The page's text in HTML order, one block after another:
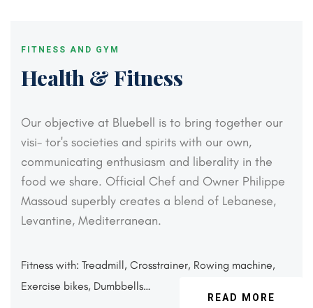
FITNESS AND GYM
Health & Fitness
Our objective at Bluebell is to bring together our
visi- tor's societies and spirits with our own,
communicating enthusiasm and liberality in the
food we share. Official Chef and Owner Philippe
Massoud superbly creates a blend of Lebanese,
Levantine, Mediterranean.
Fitness with: Treadmill, Crosstrainer, Rowing machine,
Exercise bikes, Dumbbells…
READ MORE